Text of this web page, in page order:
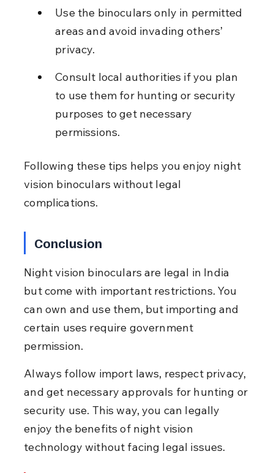
Use the binoculars only in permitted
areas and avoid invading others’
privacy.
Consult local authorities if you plan
to use them for hunting or security
purposes to get necessary
permissions.
Following these tips helps you enjoy night
vision binoculars without legal
complications.
Conclusion
Night vision binoculars are legal in India
but come with important restrictions. You
can own and use them, but importing and
certain uses require government
permission.
Always follow import laws, respect privacy,
and get necessary approvals for hunting or
security use. This way, you can legally
enjoy the benefits of night vision
technology without facing legal issues.